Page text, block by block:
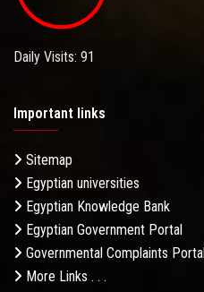
Daily Visits: 91
Important links
Sitemap
Egyptian universities
Egyptian Knowledge Bank
Egyptian Government Portal
Governmental Complaints Portal
More Links . . .